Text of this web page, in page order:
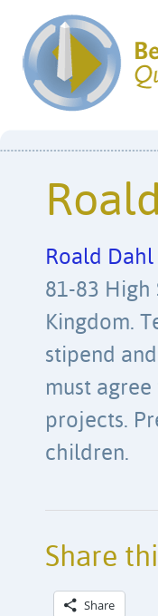
Roald
81-83 High
Kingdom.
stipend
must
projects.
children.
Share
Share